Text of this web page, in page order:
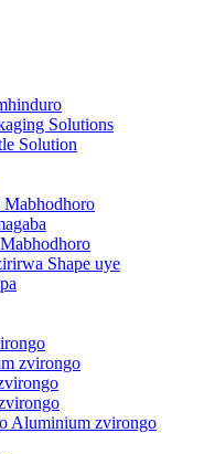
Solutions
Solution
Shape uye
zvirongo
Aluminium zvirongo